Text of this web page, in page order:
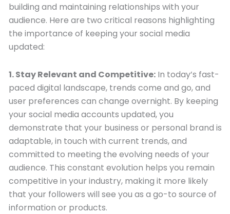
building and maintaining relationships with your
audience. Here are two critical reasons highlighting
the importance of keeping your social media
updated:
1. Stay Relevant and Competitive: In today’s fast-
paced digital landscape, trends come and go, and
user preferences can change overnight. By keeping
your social media accounts updated, you
demonstrate that your business or personal brand is
adaptable, in touch with current trends, and
committed to meeting the evolving needs of your
audience. This constant evolution helps you remain
competitive in your industry, making it more likely
that your followers will see you as a go-to source of
information or products.